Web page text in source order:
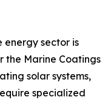
energy sector is
the Marine Coatings
solar systems,
specialized